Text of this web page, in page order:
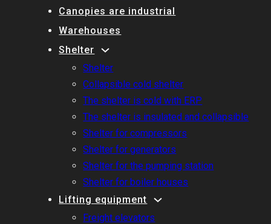
Canopies are industrial
Warehouses
Shelter
Shelter
Collapsible cold shelter
The shelter is cold with ERP
The shelter is insulated and collapsible
Shelter for compressors
Shelter for generators
Shelter for the pumping station
Shelter for boiler houses
Lifting equipment
Freight elevators